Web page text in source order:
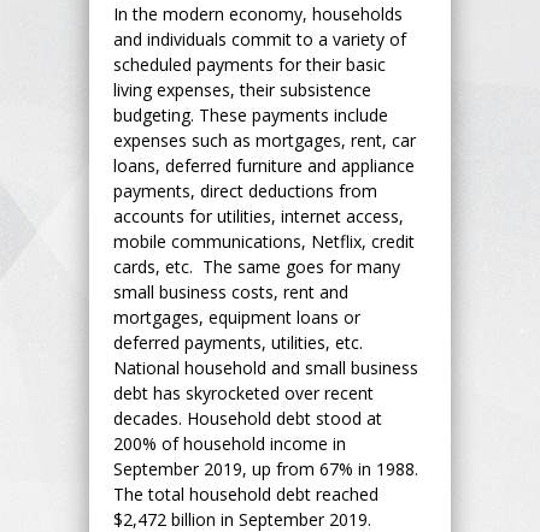
In the modern economy, households
and individuals commit to a variety of
scheduled payments for their basic
living expenses, their subsistence
budgeting. These payments include
expenses such as mortgages, rent, car
loans, deferred furniture and appliance
payments, direct deductions from
accounts for utilities, internet access,
mobile communications, Netflix, credit
cards, etc. The same goes for many
small business costs, rent and
mortgages, equipment loans or
deferred payments, utilities, etc.
National household and small business
debt has skyrocketed over recent
decades. Household debt stood at
200% of household income in
September 2019, up from 67% in 1988.
The total household debt reached
$2,472 billion in September 2019.